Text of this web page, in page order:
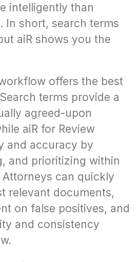
intelligently than
In short, search terms
aiR shows you the
offers the best
terms provide a
agreed-upon
aiR for Review
and accuracy by
and prioritizing within
can quickly
relevant documents,
on false positives, and
and consistency